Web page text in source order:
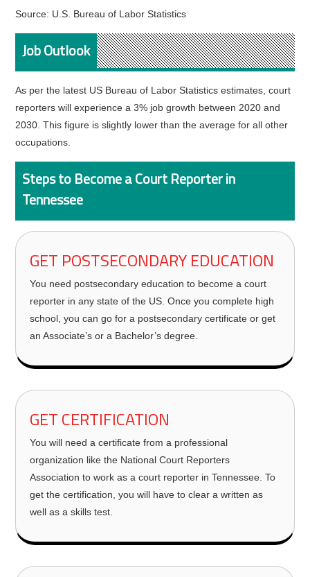
Source: U.S. Bureau of Labor Statistics
Job Outlook
As per the latest US Bureau of Labor Statistics estimates, court
reporters will experience a 3% job growth between 2020 and
2030. This figure is slightly lower than the average for all other
occupations.
Steps to Become a Court Reporter in
Tennessee
GET POSTSECONDARY EDUCATION
You need postsecondary education to become a court
reporter in any state of the US. Once you complete high
school, you can go for a postsecondary certificate or get
an Associate’s or a Bachelor’s degree.
GET CERTIFICATION
You will need a certificate from a professional
organization like the National Court Reporters
Association to work as a court reporter in Tennessee. To
get the certification, you will have to clear a written as
well as a skills test.